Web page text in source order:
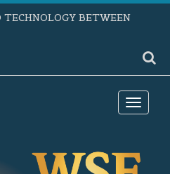
TECHNOLOGY BETWEEN
Toggle